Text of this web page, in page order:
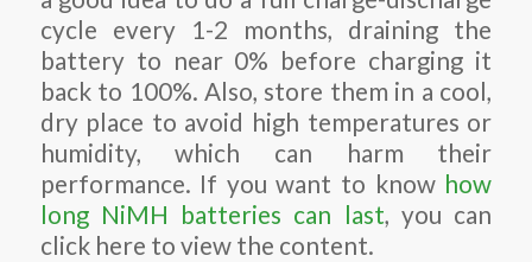
cycle every 1-2 months, draining the
battery to near 0% before charging it
back to 100%. Also, store them in a cool,
dry place to avoid high temperatures or
humidity, which can harm their
performance. If you want to know how
long NiMH batteries can last, you can
click here to view the content.